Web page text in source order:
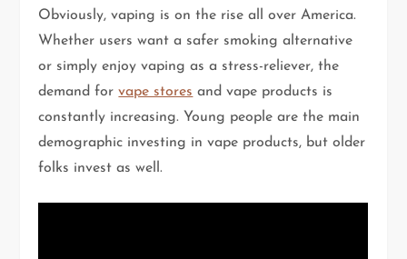
Obviously, vaping is on the rise all over America.
Whether users want a safer smoking alternative
or simply enjoy vaping as a stress-reliever, the
demand forvape stores and vape products is
constantly increasing. Young people are the main
demographic investing in vape products, but older
folks invest as well.